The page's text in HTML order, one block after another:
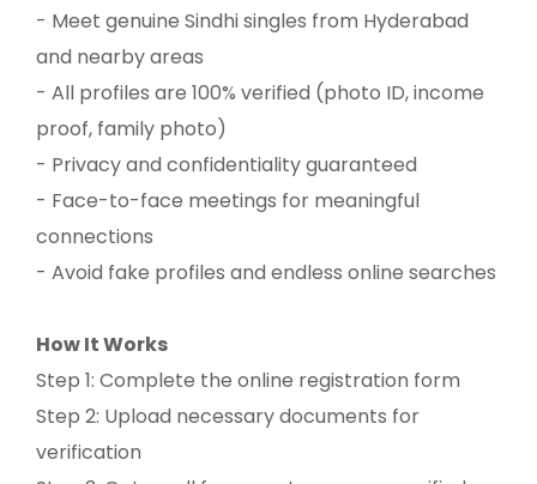
- Meet genuine Sindhi singles from Hyderabad
and nearby areas
- All profiles are 100% verified (photo ID, income
proof, family photo)
- Privacy and confidentiality guaranteed
- Face-to-face meetings for meaningful
connections
- Avoid fake profiles and endless online searches
How It Works
Step 1: Complete the online registration form
Step 2: Upload necessary documents for
verification